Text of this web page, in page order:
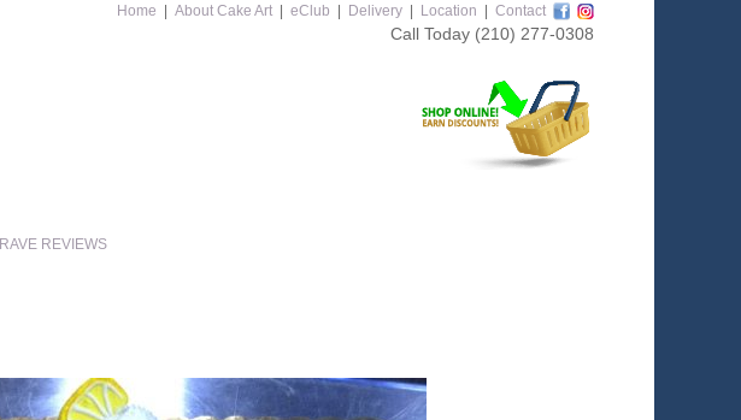
Home About Cake Art eClub Delivery Location Contact
Call Today (210) 277-0308
RAVE REVIEWS